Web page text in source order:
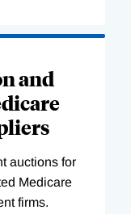
and
auctions for
Medicare
firms.